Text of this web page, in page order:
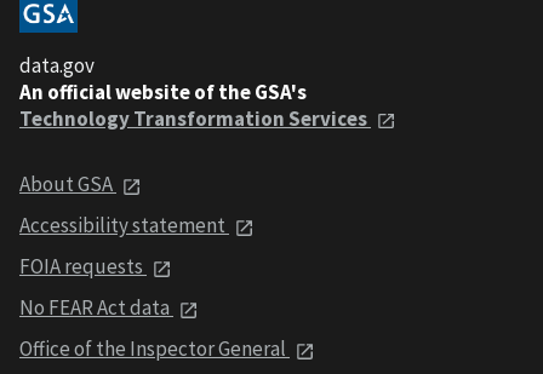
data.gov
An official website of the GSA's
Technology Transformation Services
About GSA
Accessibility statement
FOIA requests
No FEAR Act data
Office of the Inspector General